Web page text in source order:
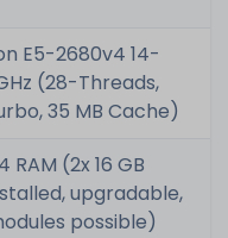
E5-2680v4 14-
(28-Threads,
35 MB Cache)
RAM (2x 16 GB
upgradable,
possible)